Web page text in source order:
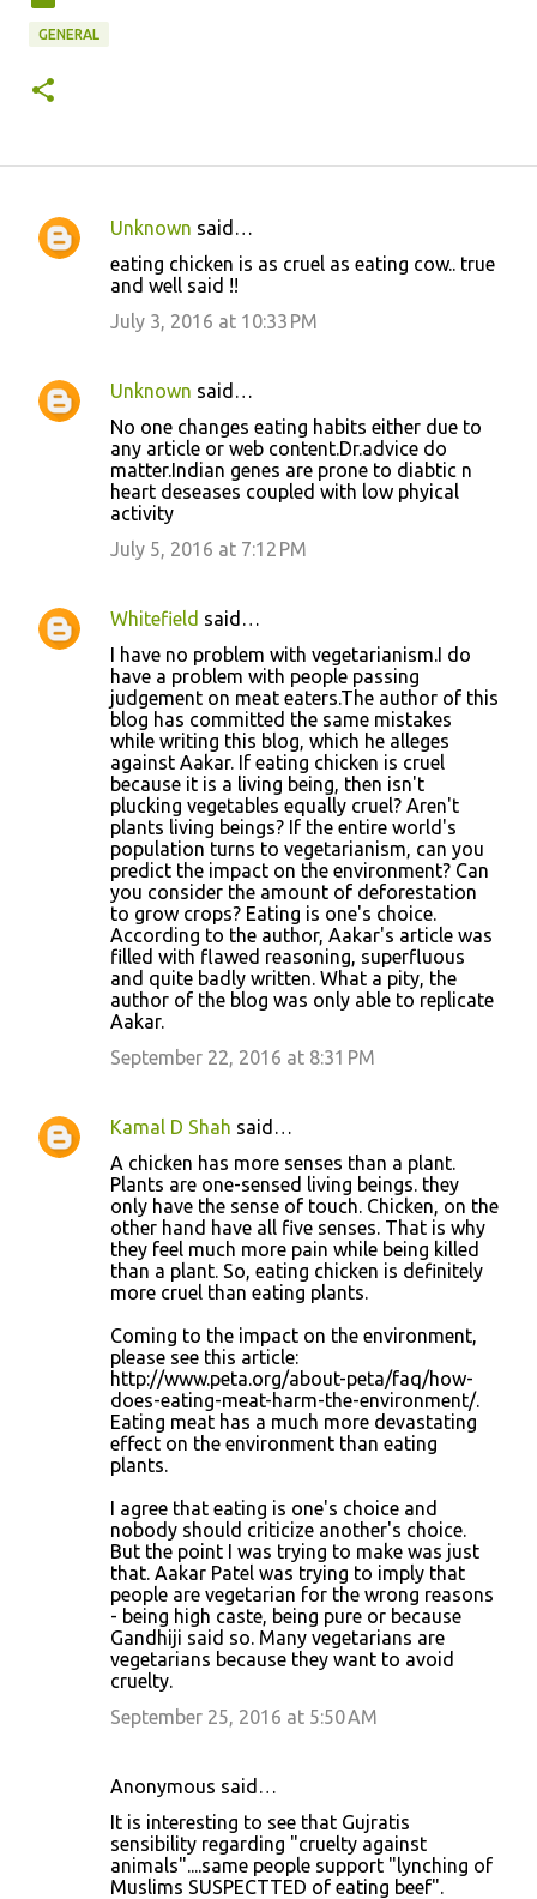
GENERAL
C
e
n
Unknown said…
eating chicken is as cruel as eating cow.. true
and well said !!
July 3, 2016 at 10:33 PM
Unknown said…
No one changes eating habits either due to
any article or web content.Dr.advice do
matter.Indian genes are prone to diabtic n
heart deseases coupled with low phyical
activity
July 5, 2016 at 7:12 PM
Whitefield said…
I have no problem with vegetarianism.I do
have a problem with people passing
judgement on meat eaters.The author of this
blog has committed the same mistakes
while writing this blog, which he alleges
against Aakar. If eating chicken is cruel
because it is a living being, then isn't
plucking vegetables equally cruel? Aren't
plants living beings? If the entire world's
population turns to vegetarianism, can you
predict the impact on the environment? Can
you consider the amount of deforestation
to grow crops? Eating is one's choice.
According to the author, Aakar's article was
filled with flawed reasoning, superfluous
and quite badly written. What a pity, the
author of the blog was only able to replicate
Aakar.
September 22, 2016 at 8:31 PM
Kamal D Shah said…
A chicken has more senses than a plant.
Plants are one-sensed living beings. they
only have the sense of touch. Chicken, on the
other hand have all five senses. That is why
they feel much more pain while being killed
than a plant. So, eating chicken is definitely
more cruel than eating plants.
Coming to the impact on the environment,
please see this article:
http://www.peta.org/about-peta/faq/how-
does-eating-meat-harm-the-environment/.
Eating meat has a much more devastating
effect on the environment than eating
plants.
I agree that eating is one's choice and
nobody should criticize another's choice.
But the point I was trying to make was just
that. Aakar Patel was trying to imply that
people are vegetarian for the wrong reasons
- being high caste, being pure or because
Gandhiji said so. Many vegetarians are
vegetarians because they want to avoid
cruelty.
September 25, 2016 at 5:50 AM
Anonymous said…
It is interesting to see that Gujratis
sensibility regarding "cruelty against
animals"....same people support "lynching of
Muslims SUSPECTTED of eating beef".